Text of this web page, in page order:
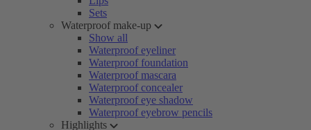
Sets
Waterproof make-up
Show all
Waterproof eyeliner
Waterproof foundation
Waterproof mascara
Waterproof concealer
Waterproof eye shadow
Waterproof eyebrow pencils
Highlights